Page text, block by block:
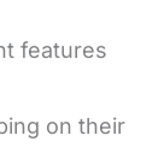
features
on their